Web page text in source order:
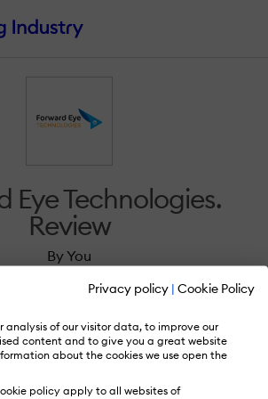
Privacy policy | Cookie Policy
analysis of our visitor data, to improve our
content and to give you a great website
about the cookies we use open the
policy apply to all websites of
Eye Technologies.
Review
By You
Forward Eye Technologies..